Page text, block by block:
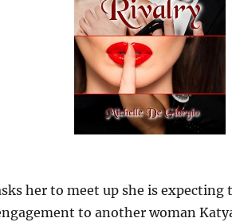
her to meet up she is
to another woman